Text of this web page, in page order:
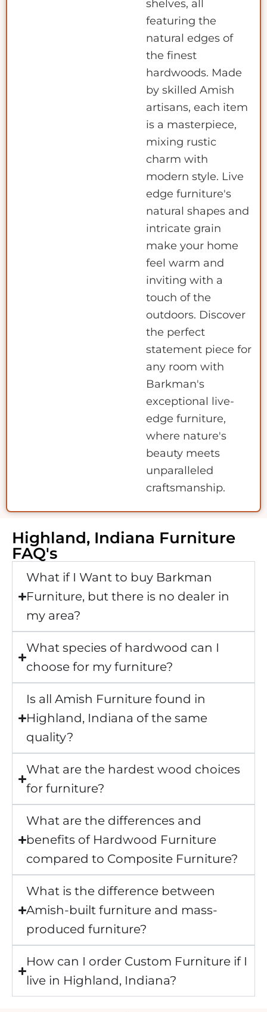
shelves, all
featuring the
natural edges of
the finest
hardwoods. Made
by skilled Amish
artisans, each item
is a masterpiece,
mixing rustic
charm with
modern style. Live
edge furniture's
natural shapes and
intricate grain
make your home
feel warm and
inviting with a
touch of the
outdoors. Discover
the perfect
statement piece for
any room with
Barkman's
exceptional live-
edge furniture,
where nature's
beauty meets
unparalleled
craftsmanship.
Highland, Indiana Furniture
FAQ's
What if I Want to buy Barkman
Furniture, but there is no dealer in
my area?
What species of hardwood can I
choose for my furniture?
Is all Amish Furniture found in
Highland, Indiana of the same
quality?
What are the hardest wood choices
for furniture?
What are the differences and
benefits of Hardwood Furniture
compared to Composite Furniture?
What is the difference between
Amish-built furniture and mass-
produced furniture?
How can I order Custom Furniture if I
live in Highland, Indiana?